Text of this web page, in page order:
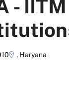
-
, Haryana